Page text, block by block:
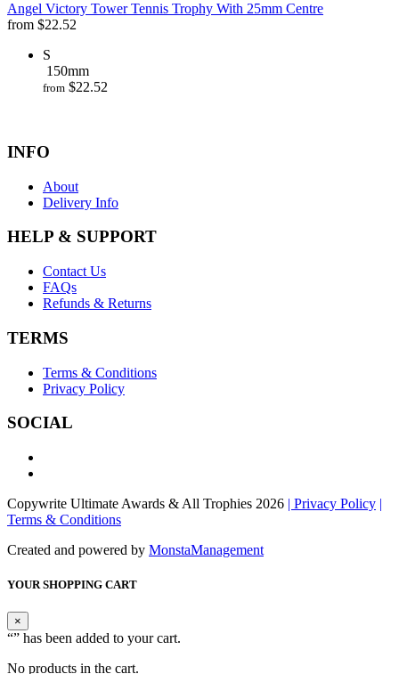
Angel Victory Tower Tennis Trophy With 25mm Centre
from $22.52
S
150mm
from $22.52
INFO
About
Delivery Info
HELP & SUPPORT
Contact Us
FAQs
Refunds & Returns
TERMS
Terms & Conditions
Privacy Policy
SOCIAL
Copywrite Ultimate Awards & All Trophies 2026 | Privacy Policy |
Terms & Conditions
Created and powered by MonstaManagement
YOUR SHOPPING CART
×
“” has been added to your cart.
No products in the cart.